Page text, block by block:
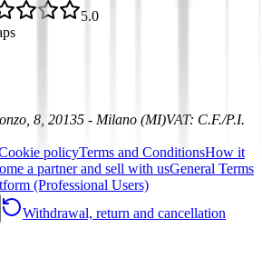
5.0
8, 20135 - Milano (MI)VAT: C.F./P.I.
policyTerms and ConditionsHow it
a partner and sell with usGeneral Terms
(Professional Users)
Withdrawal, return and cancellation